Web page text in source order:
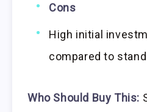
Cons
High initial
compared to
Who Should Buy This: